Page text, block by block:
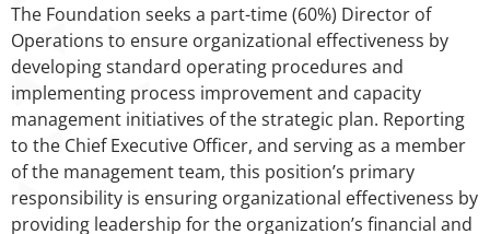
The Foundation seeks a part-time (60%) Director of
Operations to ensure organizational effectiveness by
developing standard operating procedures and
implementing process improvement and capacity
management initiatives of the strategic plan. Reporting
to the Chief Executive Officer, and serving as a member
of the management team, this position’s primary
responsibility is ensuring organizational effectiveness by
providing leadership for the organization’s financial and